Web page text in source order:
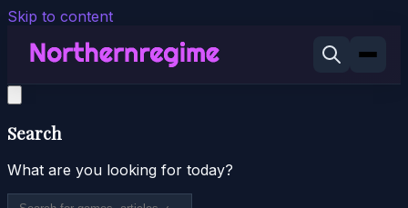
Skip to content
Search
What are you looking for today?